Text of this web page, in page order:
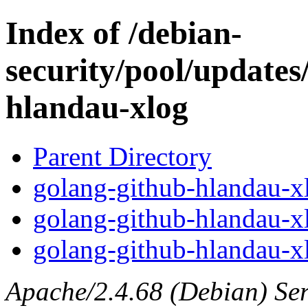
Index of /debian-
security/pool/
hlandau-xlog
Parent Directory
golang-github-hlandau-
golang-github-hlandau-
golang-github-hlandau-
Apache/2.4.68 (Debian)